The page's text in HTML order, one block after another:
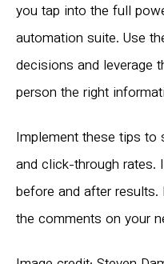
you tap into the full
automation suite. Use
decisions and leverage
person the right
Implement these tips
and click-through rates.
before and after
the comments on your